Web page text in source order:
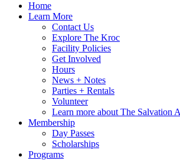
Home
Learn More
Contact Us
Explore The Kroc
Facility Policies
Get Involved
Hours
News + Notes
Parties + Rentals
Volunteer
Learn more about The Salvation
Membership
Day Passes
Scholarships
Programs